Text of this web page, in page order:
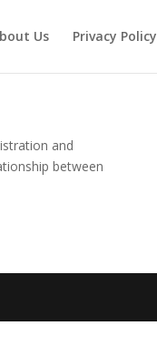
Us Privacy Policy
and
between